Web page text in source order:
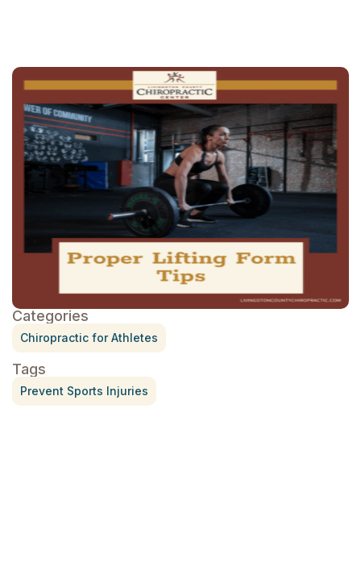
Categories
Chiropractic for Athletes
Tags
Prevent Sports Injuries